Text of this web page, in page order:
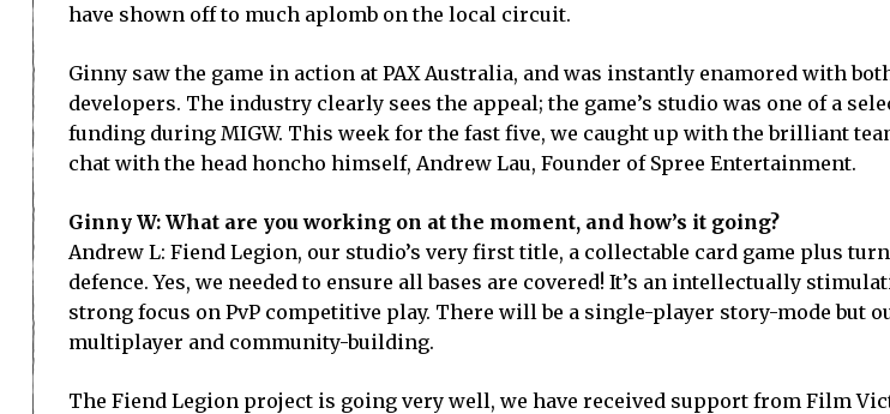
have shown off to much aplomb on the local circuit.
Ginny saw the game in action at PAX Australia, and was instantly enamored with
developers. The industry clearly sees the appeal; the game’s studio was one of a
funding during MIGW. This week for the fast five, we caught up with the brilliant
chat with the head honcho himself, Andrew Lau, Founder of Spree Entertainment.
Ginny W: What are you working on at the moment, and how’s it going?
Andrew L: Fiend Legion, our studio’s very first title, a collectable card game plus
defence. Yes, we needed to ensure all bases are covered! It’s an intellectually
strong focus on PvP competitive play. There will be a single-player story-mode but
multiplayer and community-building.
The Fiend Legion project is going very well, we have received support from Film